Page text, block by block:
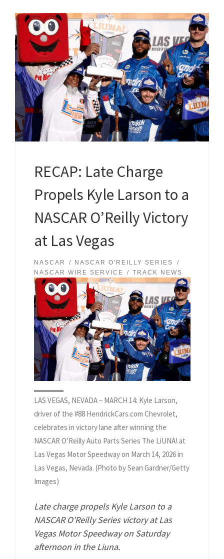
RECAP: Late Charge
Propels Kyle Larson to a
NASCAR O’Reilly Victory
at Las Vegas
NASCAR
NASCAR O'REILLY SERIES
NASCAR WIRE SERVICE
TRACK NEWS
LAS VEGAS, NEVADA – MARCH 14: Kyle Larson,
driver of the #88 HendrickCars.com Chevrolet,
celebrates in victory lane after winning the
NASCAR O’Reilly Auto Parts Series The LiUNA! at
Las Vegas Motor Speedway on March 14, 2026 in
Las Vegas, Nevada. (Photo by Sean Gardner/Getty
Images)
Late charge propels Kyle Larson to a
NASCAR O’Reilly Series victory at Las
Vegas Motor Speedway on Saturday
afternoon in the Liuna.